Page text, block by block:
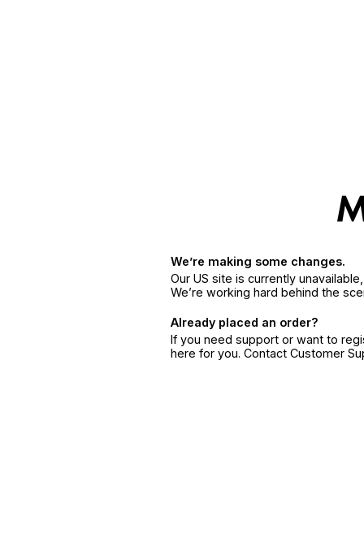
We’re making some changes.
Our US site is currently
We’re working hard behind the
Already placed an order?
If you need support or want to
here for you. Contact Customer